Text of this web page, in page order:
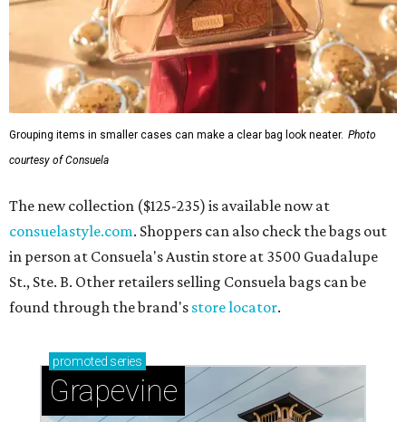
Grouping items in smaller cases can make a clear bag look neater. Photo
courtesy of Consuela
The new collection ($125-235) is available now at
consuelastyle.com. Shoppers can also check the bags out
in person at Consuela's Austin store at 3500 Guadalupe
St., Ste. B. Other retailers selling Consuela bags can be
found through the brand's store locator.
promoted series
Grapevine